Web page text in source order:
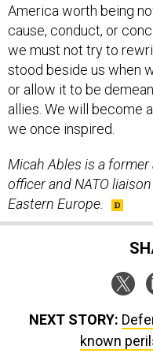
America worth being
cause, conduct, or
we must not try to
stood beside us when
or allow it to be
allies. We will become
we once inspired.
Micah Ables is a
officer and NATO
Eastern Europe.
NEXT STORY:
known